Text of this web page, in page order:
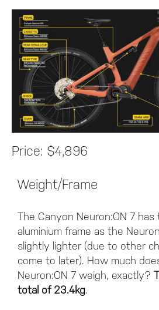
Price: $4,896
Weight/Frame
The Canyon Neuron:ON 7 has
aluminium frame as the
slightly lighter (due to other
come to later). How much
Neuron:ON 7 weigh, exactly?
total of 23.4kg.